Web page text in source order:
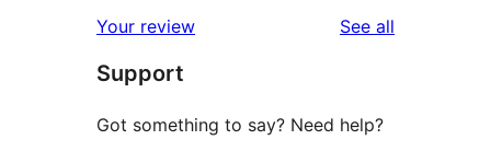
review
star
reviews
Your review See all
Support
Got something to say? Need help?